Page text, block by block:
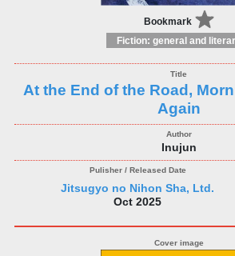
Bookmark
Fiction: general and
At the End of the Road,
Again
Inujun
Jitsugyo no Nihon Sha, Ltd.
Oct 2025